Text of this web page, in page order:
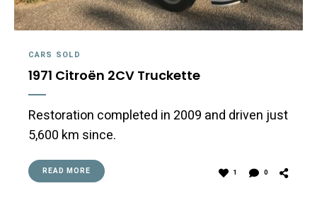
CARS SOLD
1971 Citroën 2CV Truckette
Restoration completed in 2009 and driven just
5,600 km since.
READ MORE 1 0